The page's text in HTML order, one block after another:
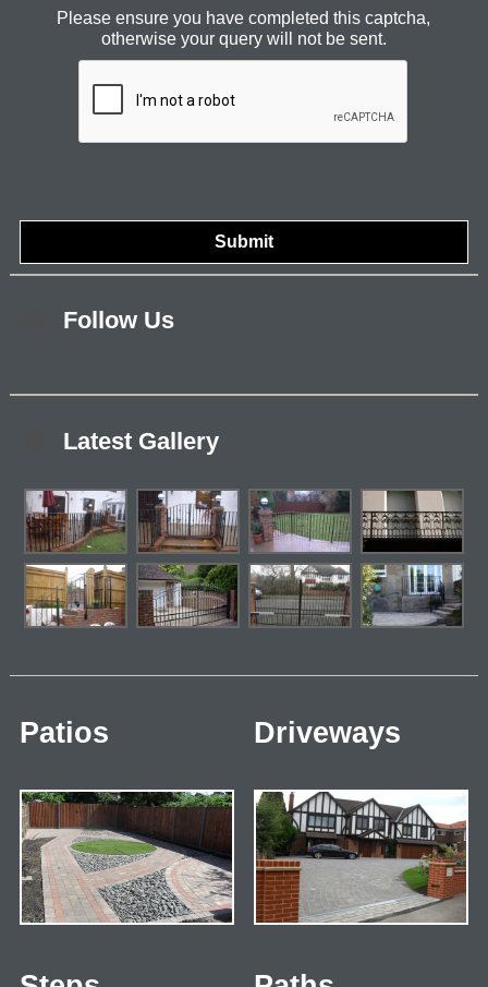
Please ensure you have completed this captcha,
otherwise your query will not be sent.
Follow Us
Latest Gallery
Patios Driveways